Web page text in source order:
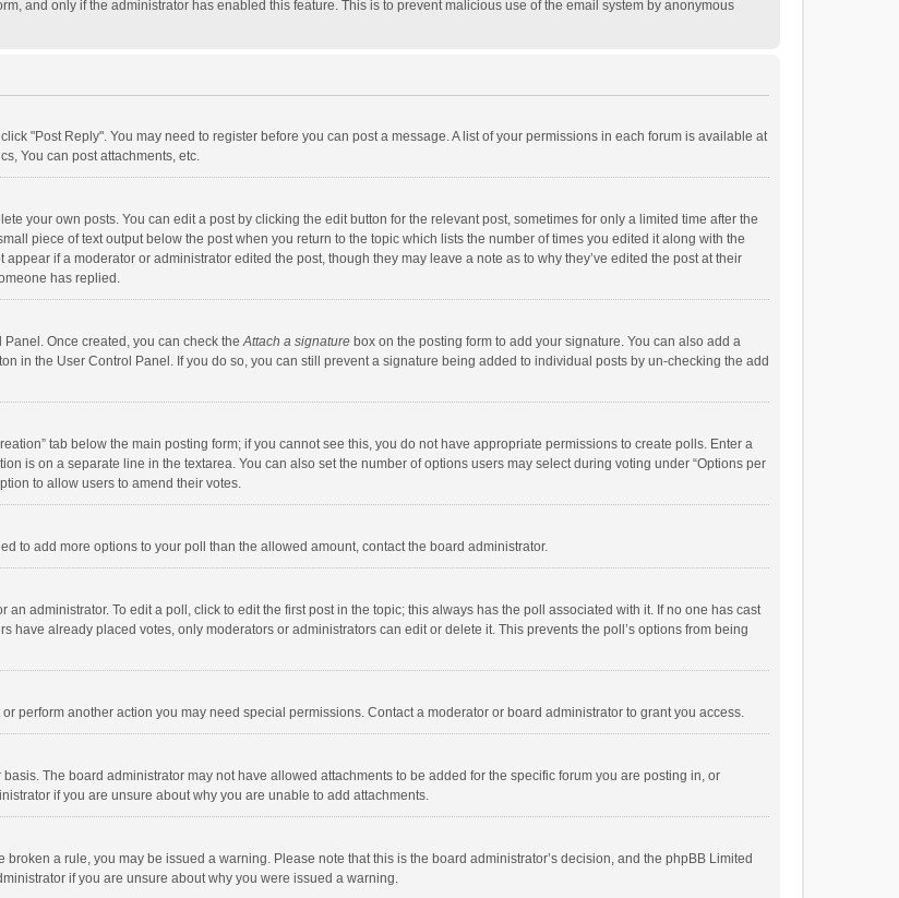
and only if the administrator has enabled this feature. This is to prevent malicious use of the email system by anonymous
"Post Reply". You may need to register before you can post a message. A list of your permissions in each forum is available at
You can post attachments, etc.
your own posts. You can edit a post by clicking the edit button for the relevant post, sometimes for only a limited time after the
piece of text output below the post when you return to the topic which lists the number of times you edited it along with the
if a moderator or administrator edited the post, though they may leave a note as to why they’ve edited the post at their
has replied.
Panel. Once created, you can check theAttach a signature box on the posting form to add your signature. You can also add a
in the User Control Panel. If you do so, you can still prevent a signature being added to individual posts by un-checking the add
tab below the main posting form; if you cannot see this, you do not have appropriate permissions to create polls. Enter a
is on a separate line in the textarea. You can also set the number of options users may select during voting under “Options per
to allow users to amend their votes.
to add more options to your poll than the allowed amount, contact the board administrator.
administrator. To edit a poll, click to edit the first post in the topic; this always has the poll associated with it. If no one has cast
have already placed votes, only moderators or administrators can edit or delete it. This prevents the poll’s options from being
perform another action you may need special permissions. Contact a moderator or board administrator to grant you access.
The board administrator may not have allowed attachments to be added for the specific forum you are posting in, or
if you are unsure about why you are unable to add attachments.
a rule, you may be issued a warning. Please note that this is the board administrator’s decision, and the phpBB Limited
if you are unsure about why you were issued a warning.